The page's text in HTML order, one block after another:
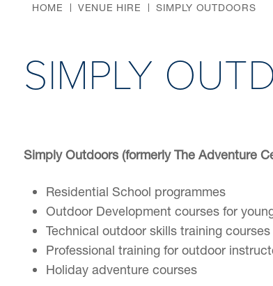
HOME VENUE HIRE SIMPLY OUTDOORS
SIMPLY
Simply Outdoors (formerly The Adventure
Residential School programmes
Outdoor Development courses for
Technical outdoor skills training courses
Professional training for outdoor
Holiday adventure courses